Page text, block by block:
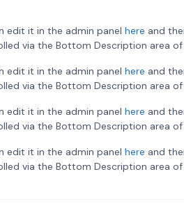
edit it in the admin panel here and
via the Bottom Description area
edit it in the admin panel here and
via the Bottom Description area
edit it in the admin panel here and
via the Bottom Description area
edit it in the admin panel here and
via the Bottom Description area